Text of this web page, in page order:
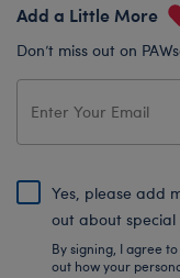
Add a Little More
Don’t miss out on
Yes, please add
out about
By signing, I agree
out how your